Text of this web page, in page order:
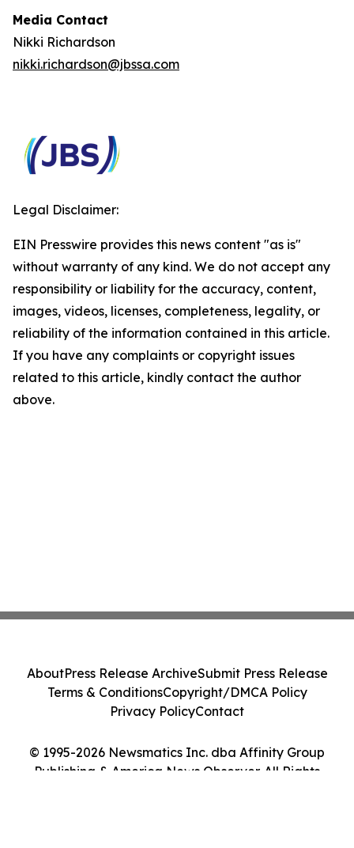
Media Contact
Nikki Richardson
nikki.richardson@jbssa.com
Legal Disclaimer:
EIN Presswire provides this news content "as is"
without warranty of any kind. We do not accept any
responsibility or liability for the accuracy, content,
images, videos, licenses, completeness, legality, or
reliability of the information contained in this article.
If you have any complaints or copyright issues
related to this article, kindly contact the author
above.
© 1995-2026 Newsmatics Inc. dba Affinity Group
Publishing & America News Observer. All Rights
AboutPress Release ArchiveSubmit Press Release
Terms & ConditionsCopyright/DMCA Policy
Privacy PolicyContact